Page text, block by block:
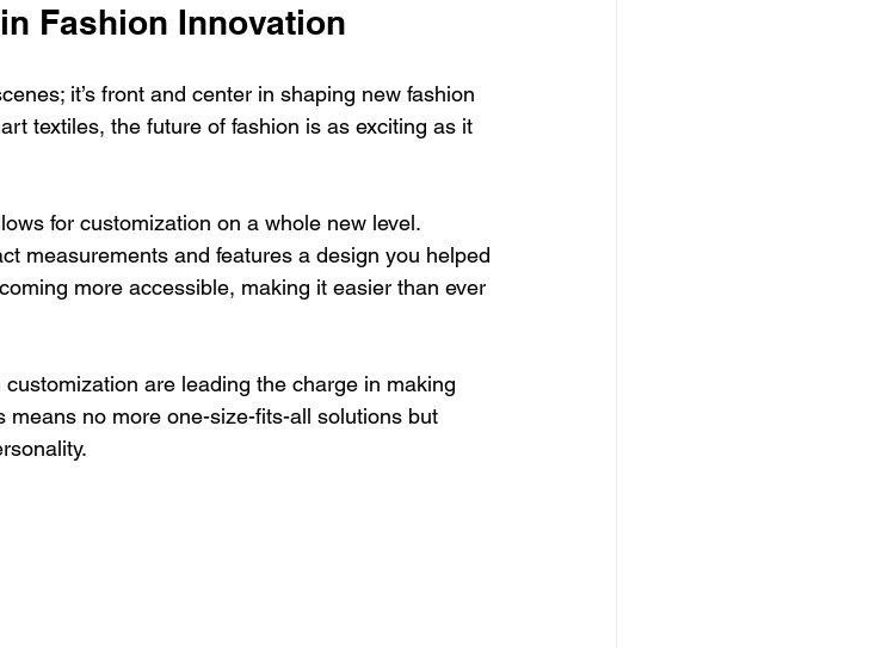
Fashion Innovation
it’s front and center in shaping new fashion
textiles, the future of fashion is as exciting as it
for customization on a whole new level.
measurements and features a design you helped
more accessible, making it easier than ever
are leading the charge in making
no more one-size-fits-all solutions but